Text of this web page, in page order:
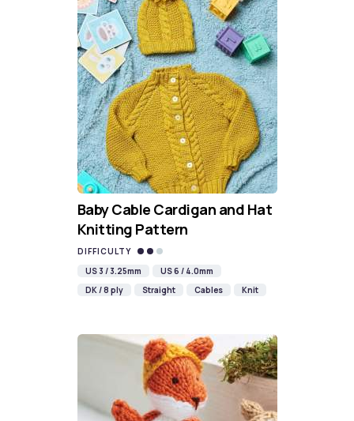
Baby Cable Cardigan and Hat
Knitting Pattern
DIFFICULTY
US 3 / 3.25mm
US 6 / 4.0mm
DK / 8 ply
Straight Cables Knit